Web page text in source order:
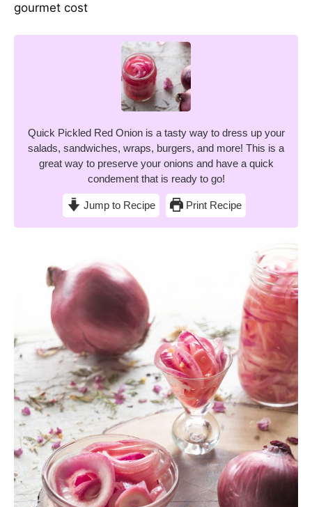
gourmet cost
Quick Pickled Red Onion is a tasty way to dress up your
salads, sandwiches, wraps, burgers, and more! This is a
great way to preserve your onions and have a quick
condement that is ready to go!
Jump to Recipe Print Recipe